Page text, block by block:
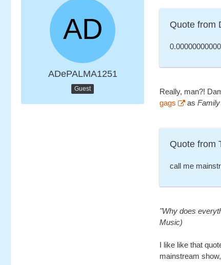
ADePALMA1251
Guest
Quote from
Really, man?!
gags
as
Quote from
call me
"Why does
Music)
I like like that
mainstream